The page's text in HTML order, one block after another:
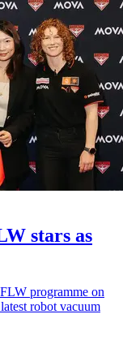
stars as
programme on
robot vacuum